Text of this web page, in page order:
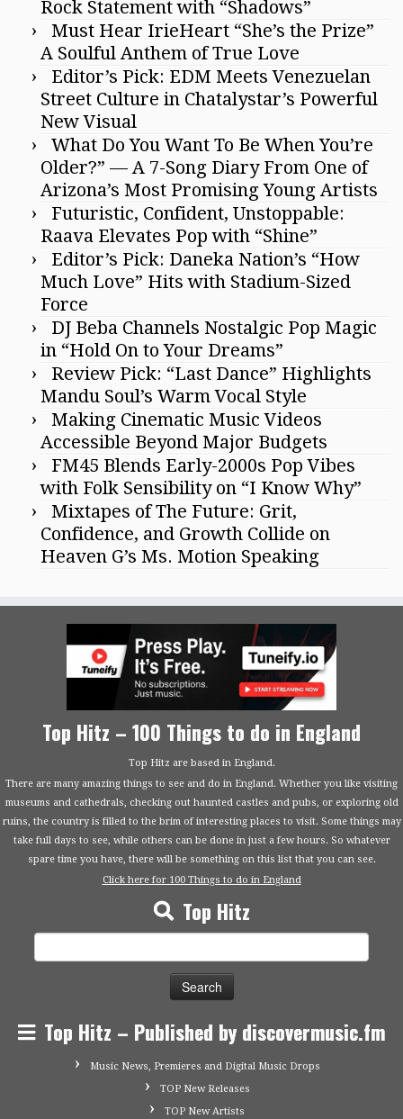
Rock Statement with “Shadows”
Must Hear IrieHeart “She’s the Prize”
A Soulful Anthem of True Love
Editor’s Pick: EDM Meets Venezuelan
Street Culture in Chatalystar’s Powerful
New Visual
What Do You Want To Be When You’re
Older?” — A 7-Song Diary From One of
Arizona’s Most Promising Young Artists
Futuristic, Confident, Unstoppable:
Raava Elevates Pop with “Shine”
Editor’s Pick: Daneka Nation’s “How
Much Love” Hits with Stadium-Sized
Force
DJ Beba Channels Nostalgic Pop Magic
in “Hold On to Your Dreams”
Review Pick: “Last Dance” Highlights
Mandu Soul’s Warm Vocal Style
Making Cinematic Music Videos
Accessible Beyond Major Budgets
FM45 Blends Early-2000s Pop Vibes
with Folk Sensibility on “I Know Why”
Mixtapes of The Future: Grit,
Confidence, and Growth Collide on
Heaven G’s Ms. Motion Speaking
Top Hitz – 100 Things to do in England
Top Hitz are based in England.
There are many amazing things to see and do in England. Whether you like visiting
museums and cathedrals, checking out haunted castles and pubs, or exploring old
ruins, the country is filled to the brim of interesting places to visit. Some things may
take full days to see, while others can be done in just a few hours. So whatever
spare time you have, there will be something on this list that you can see.
Click here for 100 Things to do in England
Top Hitz
Top Hitz – Published by discovermusic.fm
Music News, Premieres and Digital Music Drops
TOP New Releases
TOP New Artists